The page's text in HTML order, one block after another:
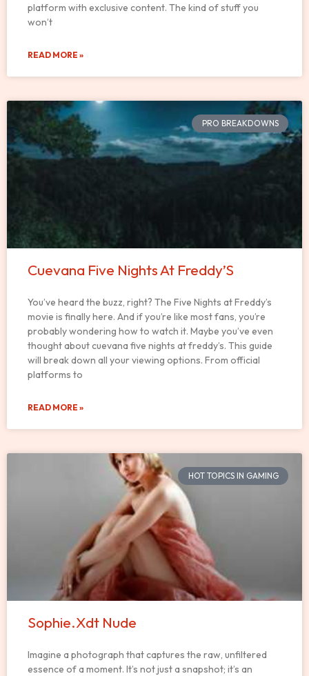
platform with exclusive content. The kind of stuff you
won’t
READ MORE »
PRO BREAKDOWNS
Cuevana Five Nights At Freddy’S
You’ve heard the buzz, right? The Five Nights at Freddy’s
movie is finally here. And if you’re like most fans, you’re
probably wondering how to watch it. Maybe you’ve even
thought about cuevana five nights at freddy’s. This guide
will break down all your viewing options. From official
platforms to
READ MORE »
HOT TOPICS IN GAMING
Sophie.Xdt Nude
Imagine a photograph that captures the raw, unfiltered
essence of a moment. It’s not just a snapshot; it’s an